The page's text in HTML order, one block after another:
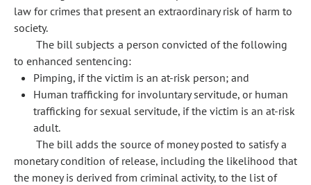
law for crimes that present an extraordinary risk of harm to
society.
The bill subjects a person convicted of the following
to enhanced sentencing:
Pimping, if the victim is an at-risk person; and
Human trafficking for involuntary servitude, or human
trafficking for sexual servitude, if the victim is an at-risk
adult.
The bill adds the source of money posted to satisfy a
monetary condition of release, including the likelihood that
the money is derived from criminal activity, to the list of